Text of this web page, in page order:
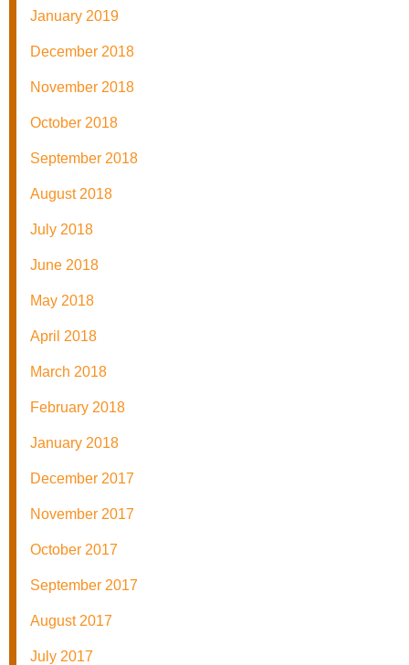
January 2019
December 2018
November 2018
October 2018
September 2018
August 2018
July 2018
June 2018
May 2018
April 2018
March 2018
February 2018
January 2018
December 2017
November 2017
October 2017
September 2017
August 2017
July 2017